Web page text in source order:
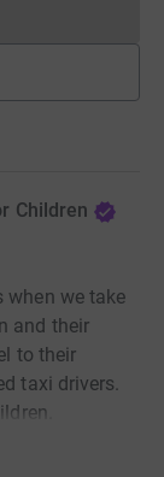
currently
Children
when we take
and their
to their
taxi drivers.